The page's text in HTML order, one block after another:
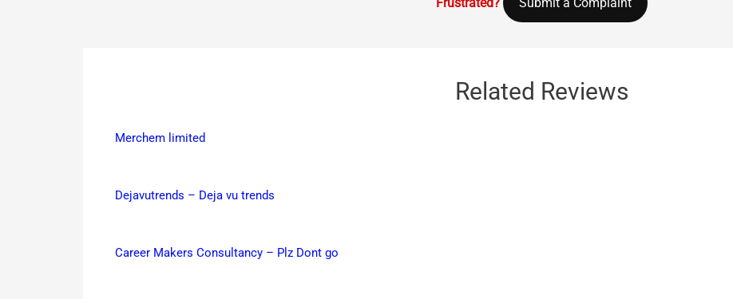
Related Reviews
Merchem limited
Dejavutrends – Deja vu trends
Career Makers Consultancy – Plz Dont go